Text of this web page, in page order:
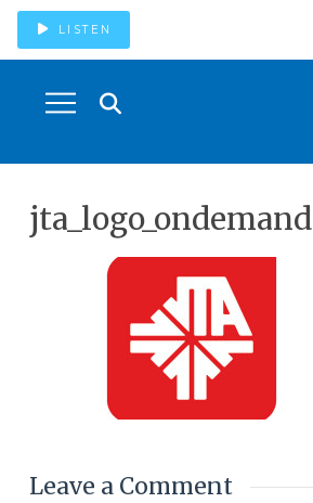
LISTEN
jta_logo_ondemand
Leave a Comment